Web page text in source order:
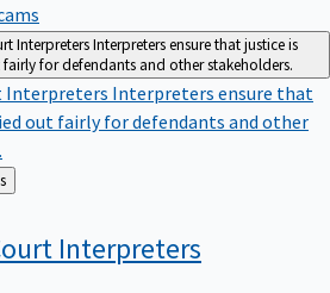
InterpretersInterpreters ensure that justice is
for defendants and other stakeholders.
Interpreters Interpreters ensure that
out fairly for defendants and other
Interpreters